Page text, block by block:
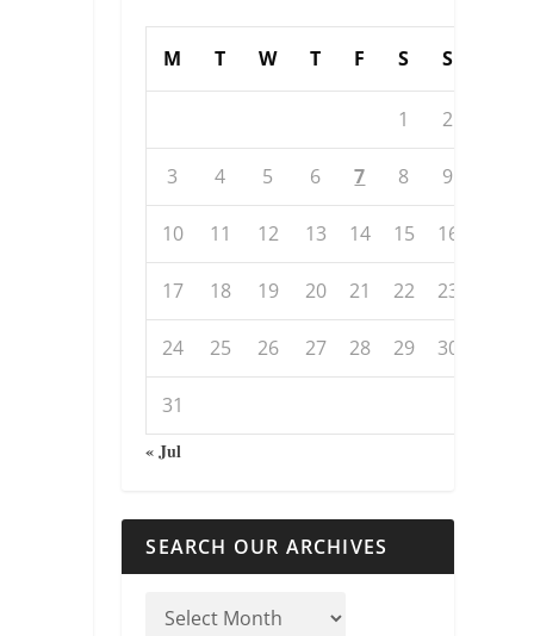
M T W T F S S
1 2
3 4 5 6 7 8 9
10 11 12 13 14 15 16
17 18 19 20 21 22 23
24 25 26 27 28 29 30
31
« Jul
SEARCH OUR ARCHIVES